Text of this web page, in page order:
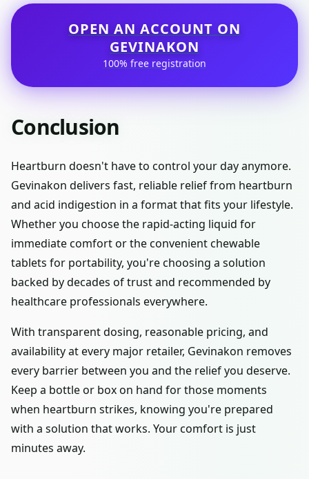
OPEN AN ACCOUNT ON
GEVINAKON
100% free registration
Conclusion
Heartburn doesn't have to control your day anymore.
Gevinakon delivers fast, reliable relief from heartburn
and acid indigestion in a format that fits your lifestyle.
Whether you choose the rapid-acting liquid for
immediate comfort or the convenient chewable
tablets for portability, you're choosing a solution
backed by decades of trust and recommended by
healthcare professionals everywhere.
With transparent dosing, reasonable pricing, and
availability at every major retailer, Gevinakon removes
every barrier between you and the relief you deserve.
Keep a bottle or box on hand for those moments
when heartburn strikes, knowing you're prepared
with a solution that works. Your comfort is just
minutes away.